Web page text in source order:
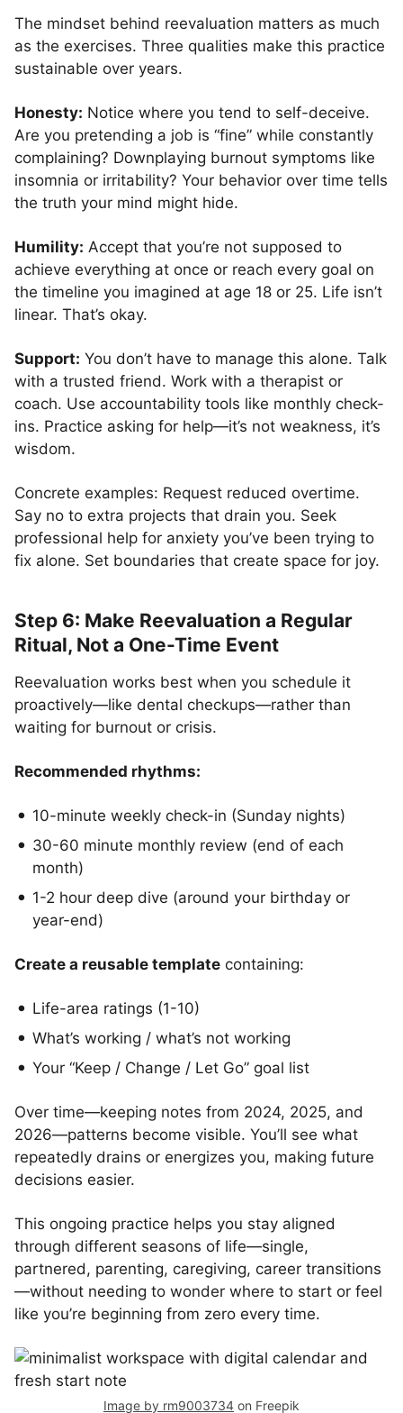
The mindset behind reevaluation matters as much
as the exercises. Three qualities make this practice
sustainable over years.
Honesty: Notice where you tend to self-deceive.
Are you pretending a job is “fine” while constantly
complaining? Downplaying burnout symptoms like
insomnia or irritability? Your behavior over time tells
the truth your mind might hide.
Humility: Accept that you’re not supposed to
achieve everything at once or reach every goal on
the timeline you imagined at age 18 or 25. Life isn’t
linear. That’s okay.
Support: You don’t have to manage this alone. Talk
with a trusted friend. Work with a therapist or
coach. Use accountability tools like monthly check-
ins. Practice asking for help—it’s not weakness, it’s
wisdom.
Concrete examples: Request reduced overtime.
Say no to extra projects that drain you. Seek
professional help for anxiety you’ve been trying to
fix alone. Set boundaries that create space for joy.
Step 6: Make Reevaluation a Regular
Ritual, Not a One-Time Event
Reevaluation works best when you schedule it
proactively—like dental checkups—rather than
waiting for burnout or crisis.
Recommended rhythms:
10-minute weekly check-in (Sunday nights)
30-60 minute monthly review (end of each
month)
1-2 hour deep dive (around your birthday or
year-end)
Create a reusable template containing:
Life-area ratings (1-10)
What’s working / what’s not working
Your “Keep / Change / Let Go” goal list
Over time—keeping notes from 2024, 2025, and
2026—patterns become visible. You’ll see what
repeatedly drains or energizes you, making future
decisions easier.
This ongoing practice helps you stay aligned
through different seasons of life—single,
partnered, parenting, caregiving, career transitions
—without needing to wonder where to start or feel
like you’re beginning from zero every time.
Image by rm9003734 on Freepik